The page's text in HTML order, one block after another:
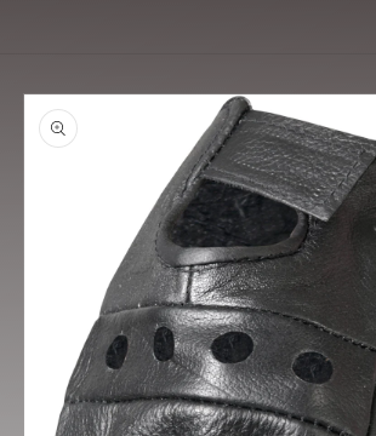
Skip to
product
information